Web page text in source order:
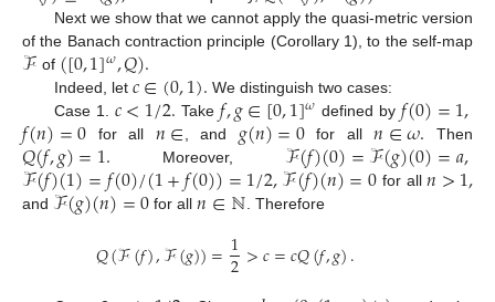
Next we show that we cannot apply the quasi-metric version
of the Banach contraction principle (Corollary 1), to the self-map
ℱ of ([0,1]𝜔,𝑄).
Indeed, let 𝑐∈(0,1). We distinguish two cases:
Case 1. 𝑐<1/2. Take 𝑓,𝑔∈[0,1]𝜔 defined by𝑓(0)=1,
𝑓(𝑛)=0 for all 𝑛∈, and 𝑔(𝑛)=0for all𝑛∈𝜔. Then
𝑄(𝑓,𝑔)=1. Moreover, ℱ(𝑓)(0)=ℱ(𝑔)(0)=𝑎,
ℱ(𝑓)(1)=𝑓(0)/(1+𝑓(0))=1/2,ℱ(𝑓)(𝑛)=0 for all𝑛>1,
and ℱ(𝑔)(𝑛)=0 for all𝑛∈ℕ. Therefore
𝑄(ℱ(𝑓),ℱ(𝑔))=1
2>𝑐=𝑐𝑄(𝑓,𝑔).